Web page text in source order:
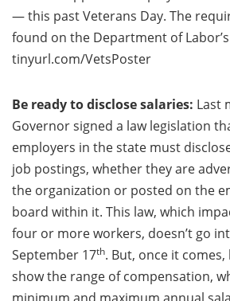
— this past Veterans Day. The
found on the Department of
tinyurl.com/VetsPoster
Be ready to disclose salaries: Last
Governor signed a law legislation
employers in the state must
job postings, whether they are
the organization or posted on the
board within it. This law, which
four or more workers, doesn’t go
September 17th. But, once it
show the range of compensation,